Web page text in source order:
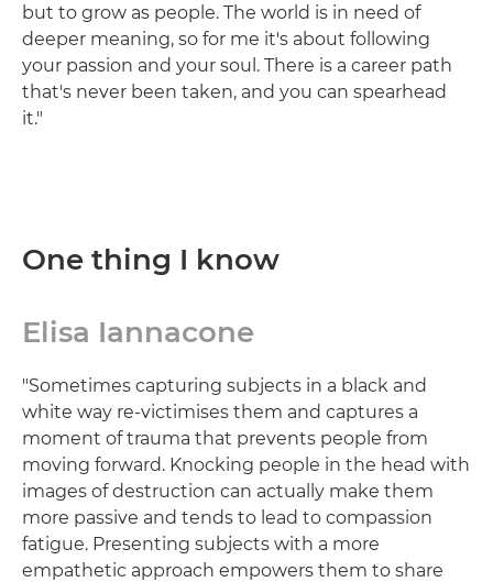
but to grow as people. The world is in need of
deeper meaning, so for me it's about following
your passion and your soul. There is a career path
that's never been taken, and you can spearhead
it."
One thing I know
Elisa Iannacone
"Sometimes capturing subjects in a black and
white way re-victimises them and captures a
moment of trauma that prevents people from
moving forward. Knocking people in the head with
images of destruction can actually make them
more passive and tends to lead to compassion
fatigue. Presenting subjects with a more
empathetic approach empowers them to share